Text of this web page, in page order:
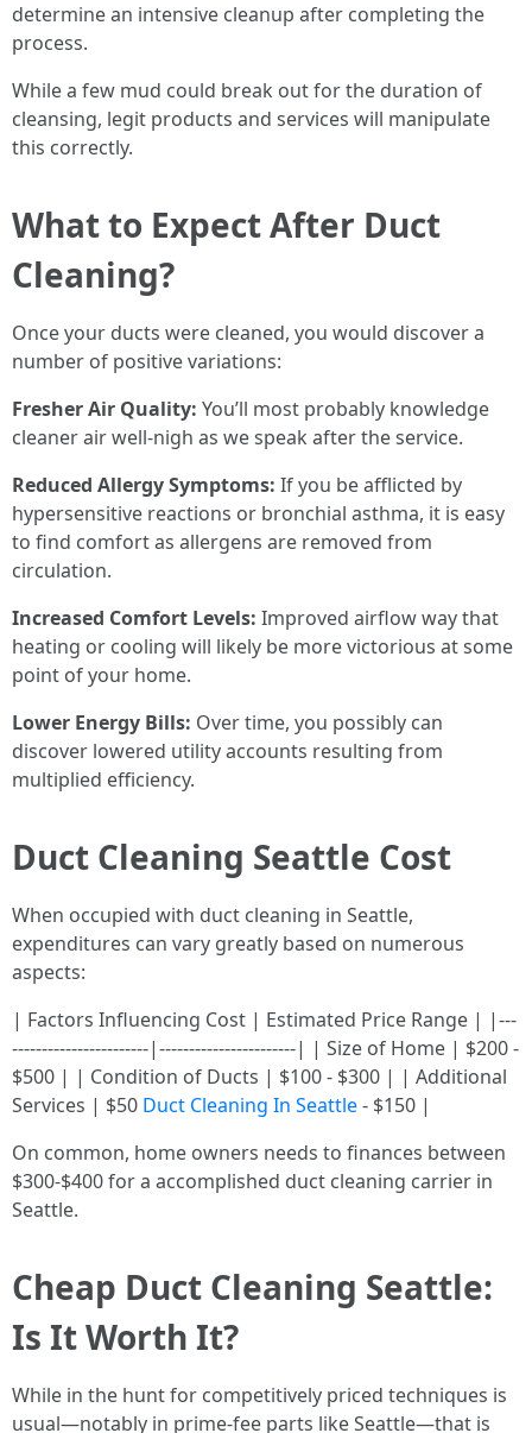
determine an intensive cleanup after completing the
process.
While a few mud could break out for the duration of
cleansing, legit products and services will manipulate
this correctly.
What to Expect After Duct
Cleaning?
Once your ducts were cleaned, you would discover a
number of positive variations:
Fresher Air Quality: You’ll most probably knowledge
cleaner air well-nigh as we speak after the service.
Reduced Allergy Symptoms: If you be afflicted by
hypersensitive reactions or bronchial asthma, it is easy
to find comfort as allergens are removed from
circulation.
Increased Comfort Levels: Improved airflow way that
heating or cooling will likely be more victorious at some
point of your home.
Lower Energy Bills: Over time, you possibly can
discover lowered utility accounts resulting from
multiplied efficiency.
Duct Cleaning Seattle Cost
When occupied with duct cleaning in Seattle,
expenditures can vary greatly based on numerous
aspects:
| Factors Influencing Cost | Estimated Price Range | |---
-----------------------|-----------------------| | Size of Home | $200 -
$500 | | Condition of Ducts | $100 - $300 | | Additional
Services | $50 Duct Cleaning In Seattle- $150 |
On common, home owners needs to finances between
$300-$400 for a accomplished duct cleaning carrier in
Seattle.
Cheap Duct Cleaning Seattle:
Is It Worth It?
While in the hunt for competitively priced techniques is
usual—notably in prime-fee parts like Seattle—that is